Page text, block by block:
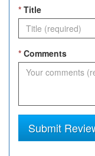
* Title
* Comments
Submit